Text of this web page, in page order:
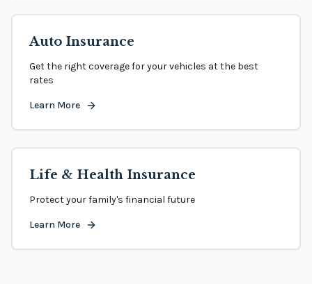
Auto Insurance
Get the right coverage for your vehicles at the best
rates
Learn More
Life & Health Insurance
Protect your family's financial future
Learn More